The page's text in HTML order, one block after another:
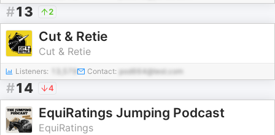
#13 2
Cut & Retie
Cut & Retie
Listeners: Contact: pod664@test.com
#14 4
EquiRatings Jumping Podcast
EquiRatings